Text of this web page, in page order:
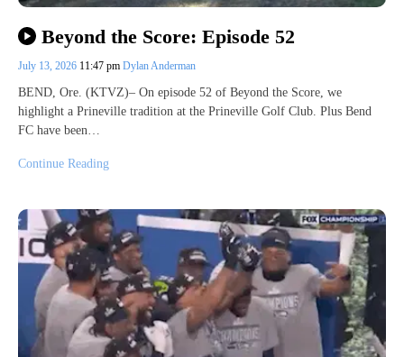
Beyond the Score: Episode 52
July 13, 2026 11:47 pm Dylan Anderman
BEND, Ore. (KTVZ)– On episode 52 of Beyond the Score, we
highlight a Prineville tradition at the Prineville Golf Club. Plus Bend
FC have been…
Continue Reading